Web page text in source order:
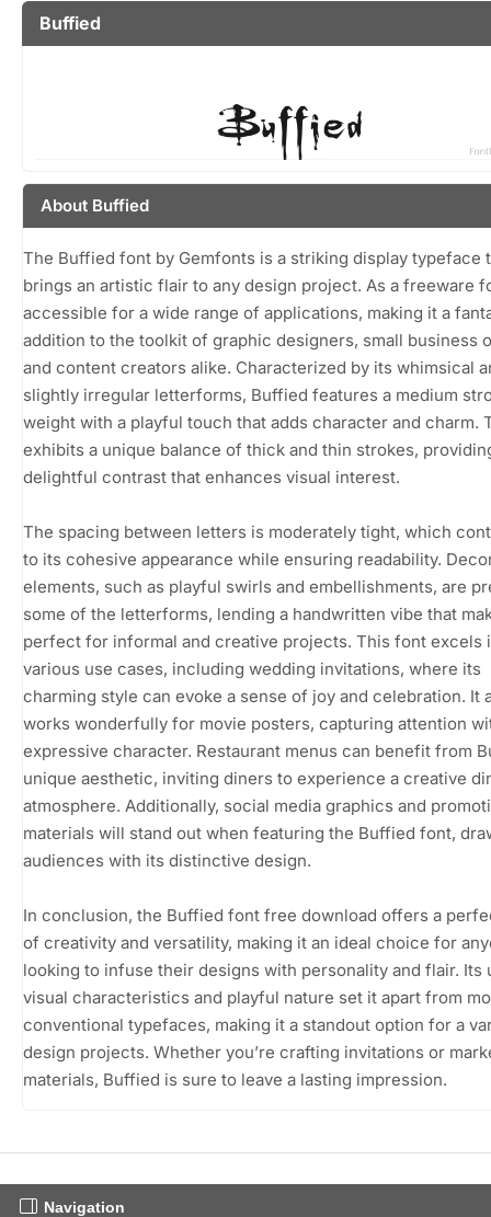
Buffied
About Buffied
The Buffied font by Gemfonts is a striking display typeface
brings an artistic flair to any design project. As a freeware
accessible for a wide range of applications, making it a
addition to the toolkit of graphic designers, small business
and content creators alike. Characterized by its whimsical
slightly irregular letterforms, Buffied features a medium
weight with a playful touch that adds character and charm.
exhibits a unique balance of thick and thin strokes,
delightful contrast that enhances visual interest.
The spacing between letters is moderately tight, which
to its cohesive appearance while ensuring readability.
elements, such as playful swirls and embellishments, are
some of the letterforms, lending a handwritten vibe that
perfect for informal and creative projects. This font excels
various use cases, including wedding invitations, where its
charming style can evoke a sense of joy and celebration. It
works wonderfully for movie posters, capturing attention
expressive character. Restaurant menus can benefit from
unique aesthetic, inviting diners to experience a creative
atmosphere. Additionally, social media graphics and
materials will stand out when featuring the Buffied font,
audiences with its distinctive design.
In conclusion, the Buffied font free download offers a
of creativity and versatility, making it an ideal choice for
looking to infuse their designs with personality and flair. Its
visual characteristics and playful nature set it apart from
conventional typefaces, making it a standout option for a
design projects. Whether you’re crafting invitations or
materials, Buffied is sure to leave a lasting impression.
Navigation